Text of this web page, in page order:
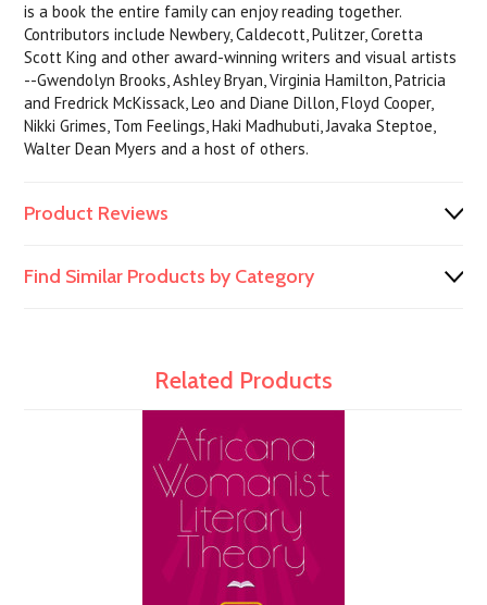
is a book the entire family can enjoy reading together.
Contributors include Newbery, Caldecott, Pulitzer, Coretta
Scott King and other award-winning writers and visual artists
--Gwendolyn Brooks, Ashley Bryan, Virginia Hamilton, Patricia
and Fredrick McKissack, Leo and Diane Dillon, Floyd Cooper,
Nikki Grimes, Tom Feelings, Haki Madhubuti, Javaka Steptoe,
Walter Dean Myers and a host of others.
Product Reviews
Find Similar Products by Category
Related Products